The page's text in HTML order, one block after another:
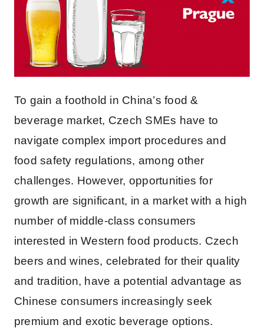
To gain a foothold in China’s food &
beverage market, Czech SMEs have to
navigate complex import procedures and
food safety regulations, among other
challenges. However, opportunities for
growth are significant, in a market with a high
number of middle-class consumers
interested in Western food products. Czech
beers and wines, celebrated for their quality
and tradition, have a potential advantage as
Chinese consumers increasingly seek
premium and exotic beverage options.